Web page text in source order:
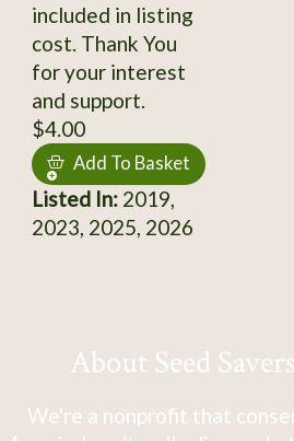
included in listing
cost. Thank You
for your interest
and support.
$4.00
Add To Basket
Listed In:2019,
2023, 2025, 2026
About Seed
We're a nonprofit that